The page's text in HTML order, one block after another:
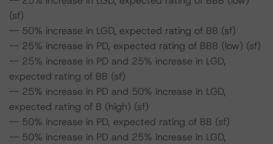
(sf)
-- 50% increase in LGD, expected rating of BB (sf)
-- 25% increase in PD, expected rating of BBB (low) (sf)
-- 25% increase in PD and 25% increase in LGD,
expected rating of BB (sf)
-- 25% increase in PD and 50% increase in LGD,
expected rating of B (high) (sf)
-- 50% increase in PD, expected rating of BB (sf)
-- 50% increase in PD and 25% increase in LGD,